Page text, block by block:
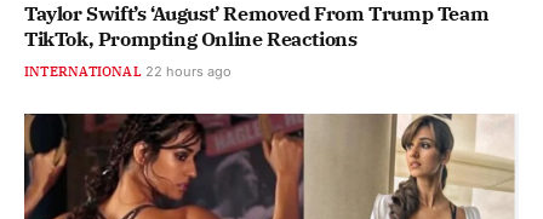
Taylor Swift’s ‘August’ Removed From Trump Team
TikTok, Prompting Online Reactions
INTERNATIONAL 22 hours ago